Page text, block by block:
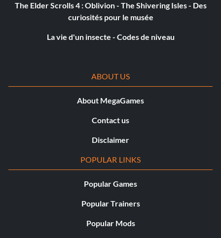
H-Type Nubian Yacht 77QEJL
Hyena Bomber NPGG24
Imperial Guard (Classic) 5W6FGD
Jango Fett 5KZQ4D
Ki-Adi-Mundi HGBCTQ
The Elder Scrolls 4 : Oblivion - The Shivering Isles - Des
curiosités pour le musée
La vie d'un insecte - Codes de niveau
ABOUT US
About MegaGames
Contact us
Disclaimer
POPULAR LINKS
Popular Games
Popular Trainers
Popular Mods